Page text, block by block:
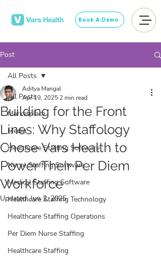
Book A Demo
Post
All Posts
Marketplace
Media
Healthcare Staffing Software
Nurse Staffing Software
Medical Staffing Software
Healthcare Staffing Technology
Healthcare Staffing Operations
Per Diem Nurse Staffing
Healthcare Staffing
All Posts
Building for the Front
Lines: Why Staffology
Chose Vars Health to
Power Their Per Diem
Workforce
Aditya Mangal
Apr 19, 2025 2 min read
Updated:Jun 2, 2025